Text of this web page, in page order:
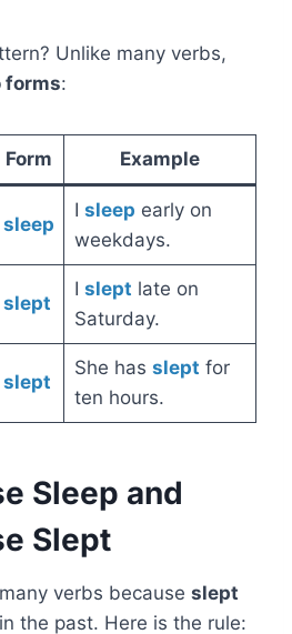
Unlike many verbs,
forms:
Form Example
sleep
I sleep early on
weekdays.
slept
I slept late on
Saturday.
slept
She has slept for
ten hours.
Sleep and
Slept
verbs because slept
the past. Here is the rule: